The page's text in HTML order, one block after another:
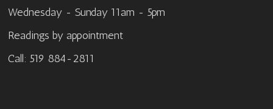
Wednesday - Sunday 11am - 5pm
Readings by appointment
Call: 519 884-2811